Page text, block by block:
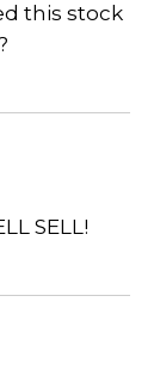
this stock
SELL!